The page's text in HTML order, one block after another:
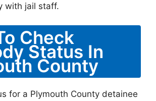
with jail staff.
Check
Status In
County
for a Plymouth County detainee